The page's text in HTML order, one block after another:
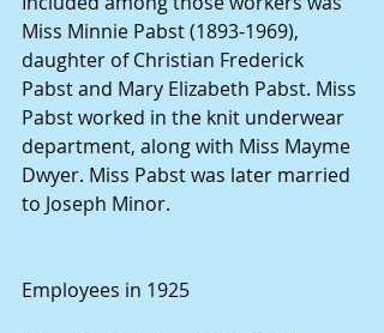
Miss Minnie Pabst (1893-1969),
daughter of Christian Frederick
Pabst and Mary Elizabeth Pabst. Miss
Pabst worked in the knit underwear
department, along with Miss Mayme
Dwyer. Miss Pabst was later married
to Joseph Minor.
Employees in 1925